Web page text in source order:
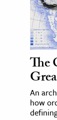
The
An
how